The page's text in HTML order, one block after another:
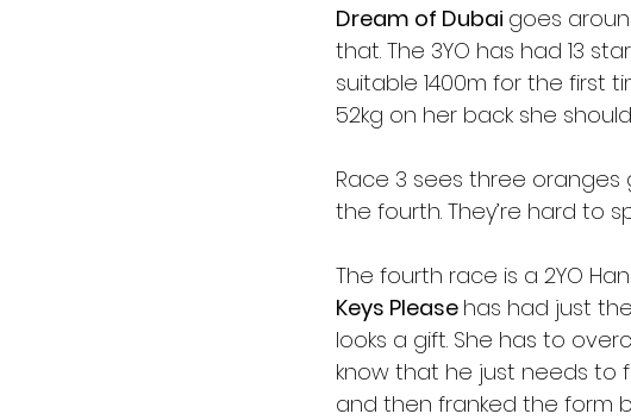
Dream of Dubai goes
that. The 3YO has had 13
suitable 1400m for the first
52kg on her back she
Race 3 sees three oranges
the fourth. They’re hard to
The fourth race is a 2YO
Keys Please has had just
looks a gift. She has to
know that he just needs to
and then franked the form